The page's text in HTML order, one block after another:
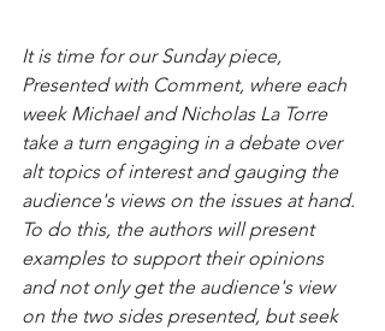
It is time for our Sunday piece,
Presented with Comment, where each
week Michael and Nicholas La Torre
take a turn engaging in a debate over
alt topics of interest and gauging the
audience's views on the issues at hand.
To do this, the authors will present
examples to support their opinions
and not only get the audience's view
on the two sides presented, but seek